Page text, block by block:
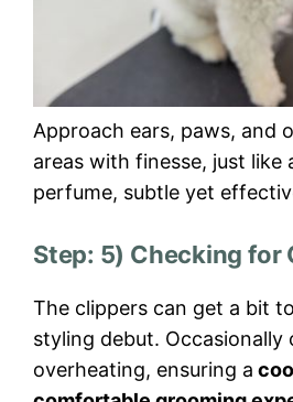
Approach ears, paws, and
areas with finesse, just like
perfume, subtle yet
Step: 5) Checking for
The clippers can get a bit
styling debut. Occasionally
overheating, ensuring a